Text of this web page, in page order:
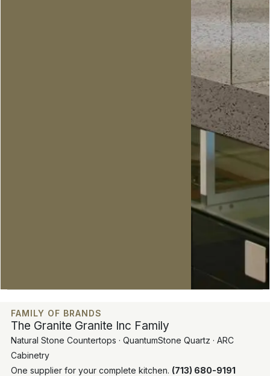
FAMILY OF BRANDS
The Granite Granite Inc Family
Natural Stone Countertops · QuantumStone Quartz · ARC
Cabinetry
One supplier for your complete kitchen. (713) 680-9191